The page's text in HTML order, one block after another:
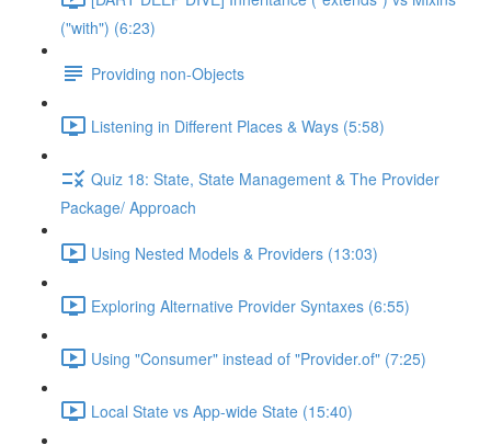
("with") (6:23)
Providing non-Objects
Listening in Different Places & Ways (5:58)
Quiz 18: State, State Management & The Provider
Package/ Approach
Using Nested Models & Providers (13:03)
Exploring Alternative Provider Syntaxes (6:55)
Using "Consumer" instead of "Provider.of" (7:25)
Local State vs App-wide State (15:40)